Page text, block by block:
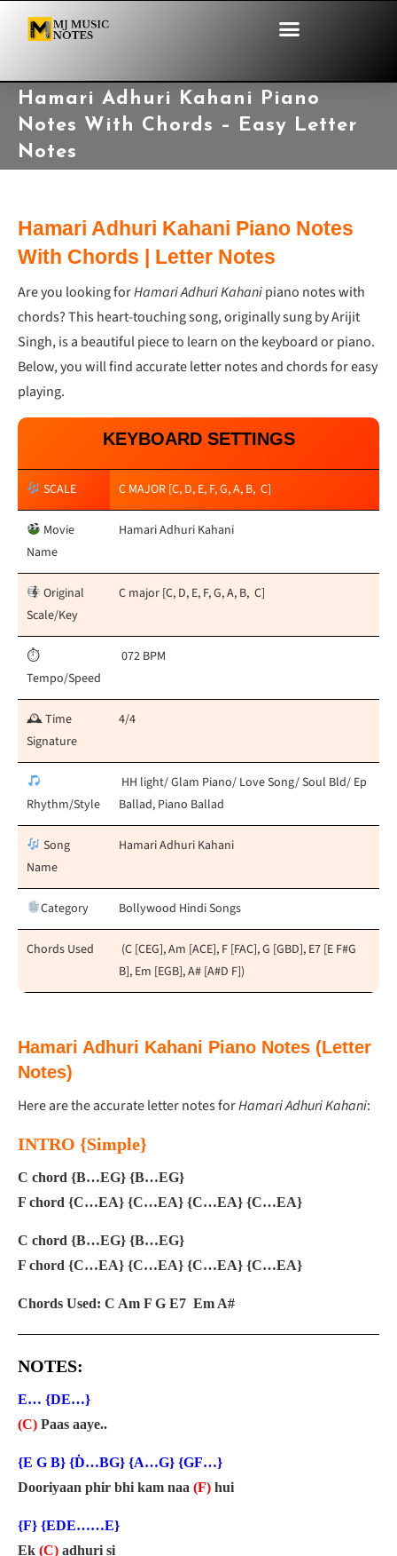
Hamari Adhuri Kahani Piano
Notes With Chords – Easy Letter
Notes
Hamari Adhuri Kahani Piano Notes
With Chords | Letter Notes
Are you looking forHamari Adhuri Kahanipiano notes with
chords? This heart-touching song, originally sung by Arijit
Singh, is a beautiful piece to learn on the keyboard or piano.
Below, you will find accurate letter notes and chords for easy
playing.
KEYBOARD SETTINGS
SCALE C MAJOR [C, D, E, F, G, A, B, C]
Movie
Name
Hamari Adhuri Kahani
Original
Scale/Key
C major [C, D, E, F, G, A, B, C]
⏱
Tempo/Speed
072 BPM
🕰 Time
Signature
4/4
Rhythm/Style
HH light/ Glam Piano/ Love Song/ Soul Bld/ Ep
Ballad, Piano Ballad
Song
Name
Hamari Adhuri Kahani
Category Bollywood Hindi Songs
Chords Used
(C [CEG], Am [ACE], F [FAC], G [GBD], E7 [E F#G
B], Em [EGB], A# [A#D F])
Hamari Adhuri Kahani Piano Notes (Letter
Notes)
Here are the accurate letter notes forHamari Adhuri Kahani:
INTRO {Simple}
C chord {B…EG} {B…EG}
F chord {C…EA} {C…EA} {C…EA} {C…EA}
C chord {B…EG} {B…EG}
F chord {C…EA} {C…EA} {C…EA} {C…EA}
Chords Used: C Am F G E7 Em A#
NOTES:
E… {DE…}
(C) Paas aaye..
{E G B} {Ḋ…BG} {A…G} {GF…}
Dooriyaan phir bhi kam naa (F) hui
{F} {EDE……E}
Ek (C) adhuri si